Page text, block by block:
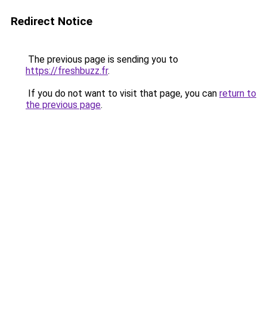
Redirect Notice
The previous page is sending you to
https://freshbuzz.fr.
If you do not want to visit that page, you can return to
the previous page.